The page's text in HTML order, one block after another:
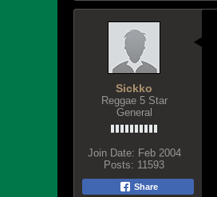
Sickko
Reggae 5 Star
General
Join Date: Feb 2004
Posts: 11593
Share